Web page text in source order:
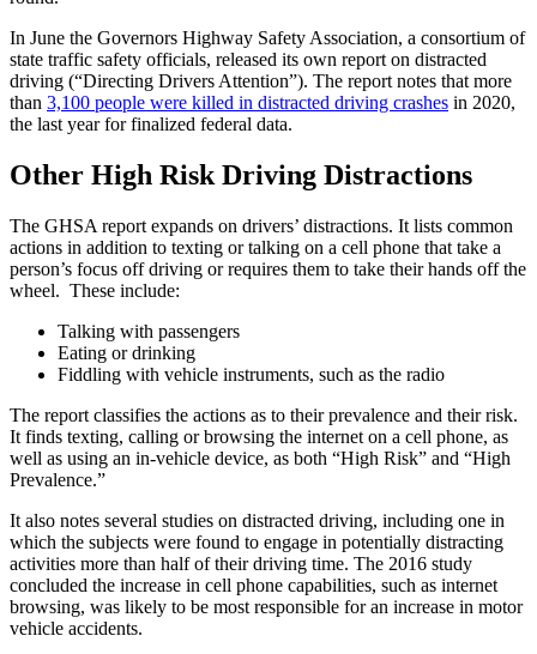
In June the Governors Highway Safety Association, a consortium of
state traffic safety officials, released its own report on distracted
driving (“Directing Drivers Attention”). The report notes that more
than 3,100 people were killed in distracted driving crashes in 2020,
the last year for finalized federal data.
Other High Risk Driving Distractions
The GHSA report expands on drivers’ distractions. It lists common
actions in addition to texting or talking on a cell phone that take a
person’s focus off driving or requires them to take their hands off the
wheel. These include:
Talking with passengers
Eating or drinking
Fiddling with vehicle instruments, such as the radio
The report classifies the actions as to their prevalence and their risk.
It finds texting, calling or browsing the internet on a cell phone, as
well as using an in-vehicle device, as both “High Risk” and “High
Prevalence.”
It also notes several studies on distracted driving, including one in
which the subjects were found to engage in potentially distracting
activities more than half of their driving time. The 2016 study
concluded the increase in cell phone capabilities, such as internet
browsing, was likely to be most responsible for an increase in motor
vehicle accidents.